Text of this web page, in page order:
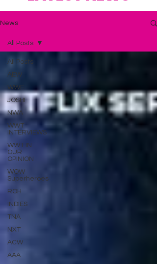
News
All Posts
AEW
WWE
JOSHI
NWA
WWT
INTERVIEWS
WWT IN
OUR
OPINION
WOW
Superheroes
ROH
INDIES
TNA
NXT
ACW
AAA
All Posts